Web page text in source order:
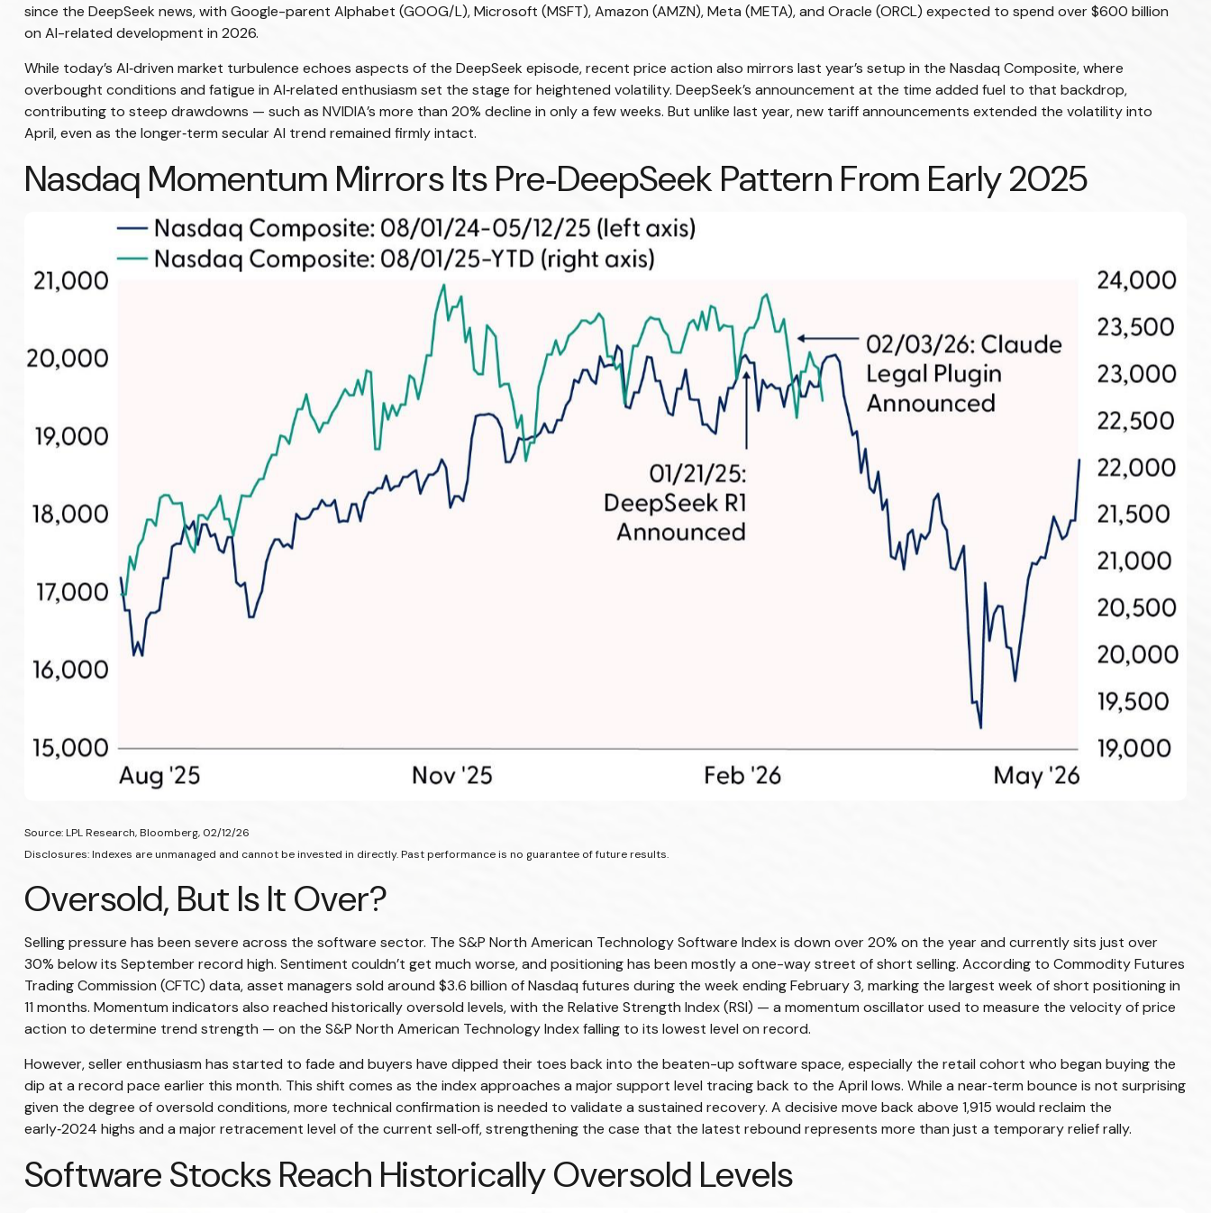
since the DeepSeek news, with Google-parent Alphabet (GOOG/L), Microsoft (MSFT), Amazon (AMZN), Meta (META), and Oracle (ORCL) expected to spend over $600 billion
on AI-related development in 2026.
While today’s AI‑driven market turbulence echoes aspects of the DeepSeek episode, recent price action also mirrors last year’s setup in the Nasdaq Composite, where
overbought conditions and fatigue in AI‑related enthusiasm set the stage for heightened volatility. DeepSeek’s announcement at the time added fuel to that backdrop,
contributing to steep drawdowns — such as NVIDIA’s more than 20% decline in only a few weeks. But unlike last year, new tariff announcements extended the volatility into
April, even as the longer‑term secular AI trend remained firmly intact.
Nasdaq Momentum Mirrors Its Pre‑DeepSeek Pattern From Early 2025
Source: LPL Research, Bloomberg, 02/12/26
Disclosures: Indexes are unmanaged and cannot be invested in directly. Past performance is no guarantee of future results.
Oversold, But Is It Over?
Selling pressure has been severe across the software sector. The S&P North American Technology Software Index is down over 20% on the year and currently sits just over
30% below its September record high. Sentiment couldn’t get much worse, and positioning has been mostly a one-way street of short selling. According to Commodity Futures
Trading Commission (CFTC) data, asset managers sold around $3.6 billion of Nasdaq futures during the week ending February 3, marking the largest week of short positioning in
11 months. Momentum indicators also reached historically oversold levels, with the Relative Strength Index (RSI) — a momentum oscillator used to measure the velocity of price
action to determine trend strength — on the S&P North American Technology Index falling to its lowest level on record.
However, seller enthusiasm has started to fade and buyers have dipped their toes back into the beaten-up software space, especially the retail cohort who began buying the
dip at a record pace earlier this month. This shift comes as the index approaches a major support level tracing back to the April lows. While a near‑term bounce is not surprising
given the degree of oversold conditions, more technical confirmation is needed to validate a sustained recovery. A decisive move back above 1,915 would reclaim the
early‑2024 highs and a major retracement level of the current sell‑off, strengthening the case that the latest rebound represents more than just a temporary relief rally.
Software Stocks Reach Historically Oversold Levels